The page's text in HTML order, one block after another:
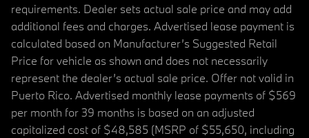
requirements. Dealer sets actual sale price and may add
additional fees and charges. Advertised lease payment is
calculated based on Manufacturer’s Suggested Retail
Price for vehicle as shown and does not necessarily
represent the dealer’s actual sale price. Offer not valid in
Puerto Rico. Advertised monthly lease payments of $569
per month for 39 months is based on an adjusted
capitalized cost of $48,585 (MSRP of $55,650, including